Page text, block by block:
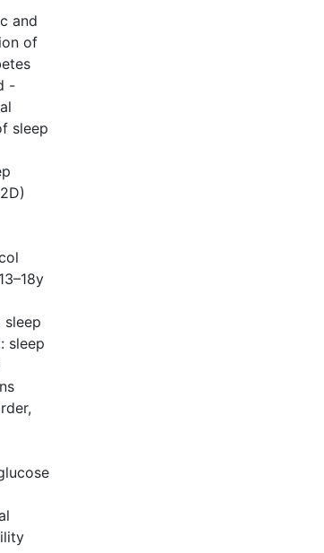
and
of
-
sleep
sleep